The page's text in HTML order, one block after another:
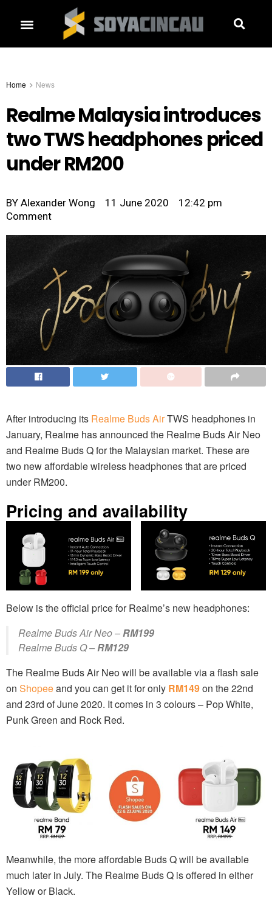
Home News
Realme Malaysia introduces
two TWS headphones priced
under RM200
BY Alexander Wong 11 June 2020
12:42 pm
Comment
After introducing its Realme Buds AirTWS headphones in
January, Realme has announced the Realme Buds Air Neo
and Realme Buds Q for the Malaysian market. These are
two new affordable wireless headphones that are priced
under RM200.
Pricing and availability
Below is the official price for Realme’s new headphones:
Realme Buds Air Neo –RM199
Realme Buds Q –RM129
The Realme Buds Air Neo will be available via a flash sale
on Shopeeand you can get it for only RM149on the 22nd
and 23rd of June 2020. It comes in 3 colours – Pop White,
Punk Green and Rock Red.
Meanwhile, the more affordable Buds Q will be available
much later in July. The Realme Buds Q is offered in either
Yellow or Black.